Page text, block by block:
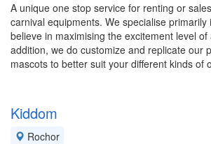
A unique one stop service for renting or
carnival equipments. We specialise primarily
believe in maximising the excitement level of
addition, we do customize and replicate our
mascots to better suit your different kinds of
Kiddom
Rochor